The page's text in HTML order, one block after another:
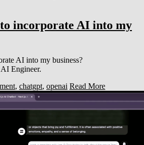
incorporate AI into my
AI into my business?
Engineer.
, chatgpt, openai Read More